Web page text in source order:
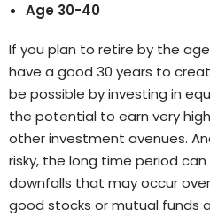
Age 30-40
If you plan to retire by the
have a good 30 years to
be possible by investing in
the potential to earn very
other investment avenues.
risky, the long time period
downfalls that may occur
good stocks or mutual funds